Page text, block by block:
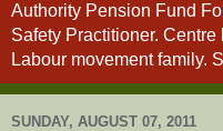
Authority Pension Fund
Safety Practitioner.
Labour movement family.
SUNDAY, AUGUST 07, 2011